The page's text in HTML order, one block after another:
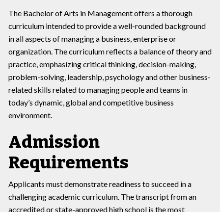
The Bachelor of Arts in Management offers a thorough
curriculum intended to provide a well-rounded background
in all aspects of managing a business, enterprise or
organization. The curriculum reflects a balance of theory and
practice, emphasizing critical thinking, decision-making,
problem-solving, leadership, psychology and other business-
related skills related to managing people and teams in
today’s dynamic, global and competitive business
environment.
Admission
Requirements
Applicants must demonstrate readiness to succeed in a
challenging academic curriculum. The transcript from an
accredited or state-approved high school is the most